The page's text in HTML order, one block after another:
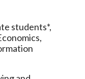
students*,